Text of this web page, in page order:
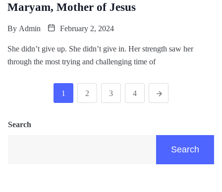
Maryam, Mother of Jesus
By Admin February 2, 2024
She didn’t give up. She didn’t give in. Her strength saw her
through the most trying and challenging time of
1 2 3 4
Search
Search